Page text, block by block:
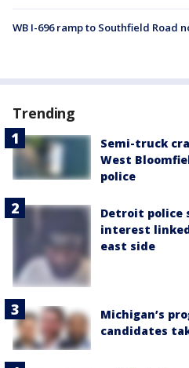
WB I-696 ramp to Southfield Road
Trending
Semi-truck
West
police
Detroit police
interest
east side
Michigan’s
candidates